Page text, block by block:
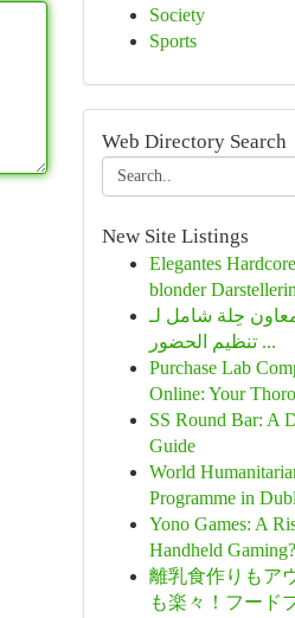
Society
Sports
Web Directory Search
New Site Listings
Elegantes
blonder Darstellerin
حِلة شامل لـ
تنظيم الحضور ...
Purchase Lab
Online: Your
SS Round Bar: A
Guide
World
Programme in
Yono Games: A
Handheld Gaming?
離乳食作りもア
も楽々！フード